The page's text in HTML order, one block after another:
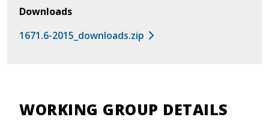
Downloads
1671.6-2015_downloads.zip
WORKING GROUP DETAILS